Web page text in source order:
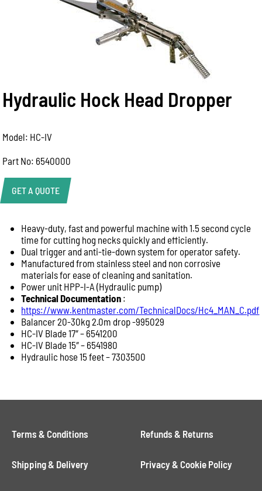
Hydraulic Hock Head Dropper
Model: HC-IV
Part No: 6540000
GET A QUOTE
Product Enquiry
Name:
Email:
Phone:
Heavy-duty, fast and powerful machine with 1.5 second cycle
time for cutting hog necks quickly and efficiently.
Dual trigger and anti-tie-down system for operator safety.
Manufactured from stainless steel and non corrosive
materials for ease of cleaning and sanitation.
Power unit HPP-I-A (Hydraulic pump)
Technical Documentation :
https://www.kentmaster.com/TechnicalDocs/Hc4_MAN_C.pdf
Balancer 20-30kg 2.0m drop -995029
HC-IV Blade 17″ – 6541200
HC-IV Blade 15″ – 6541980
Hydraulic hose 15 feet – 7303500
Terms & Conditions Refunds & Returns
Shipping & Delivery Privacy & Cookie Policy